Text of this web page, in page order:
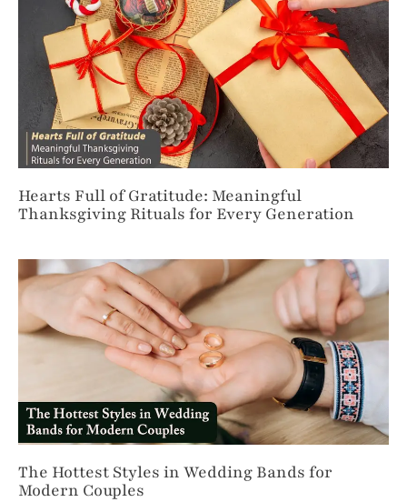
Hearts Full of Gratitude: Meaningful
Thanksgiving Rituals for Every Generation
The Hottest Styles in Wedding Bands for
Modern Couples